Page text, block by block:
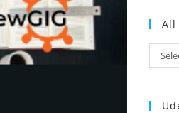
All